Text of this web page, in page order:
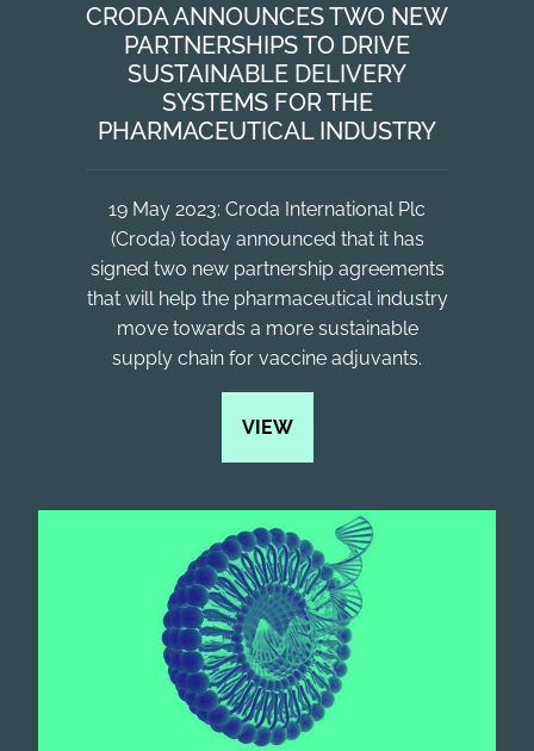
CRODA ANNOUNCES TWO NEW
PARTNERSHIPS TO DRIVE
SUSTAINABLE DELIVERY
SYSTEMS FOR THE
PHARMACEUTICAL INDUSTRY
19 May 2023: Croda International Plc
(Croda) today announced that it has
signed two new partnership agreements
that will help the pharmaceutical industry
move towards a more sustainable
supply chain for vaccine adjuvants.
VIEW